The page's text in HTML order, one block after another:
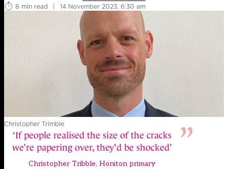
8 min read
| 14 November 2023, 6:30 am
Christopher Trimble
‘If people realised the size of the cracks
we’re papering over, they'd be shocked’
Christopher Tribble, Honiton primary